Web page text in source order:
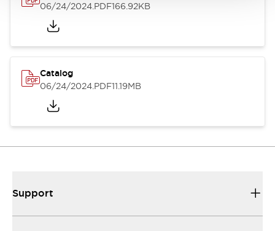
06/24/2024.PDF166.92KB
Catalog
06/24/2024.PDF11.19MB
Support